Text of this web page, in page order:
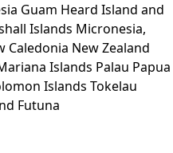
Guam Heard Island and
Islands Micronesia,
Caledonia New Zealand
Islands Palau Papua
Islands Tokelau
Futuna